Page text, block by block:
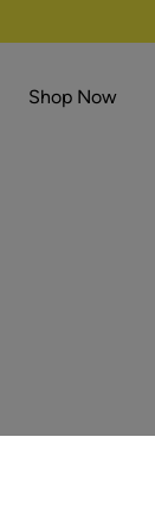
Shop Now